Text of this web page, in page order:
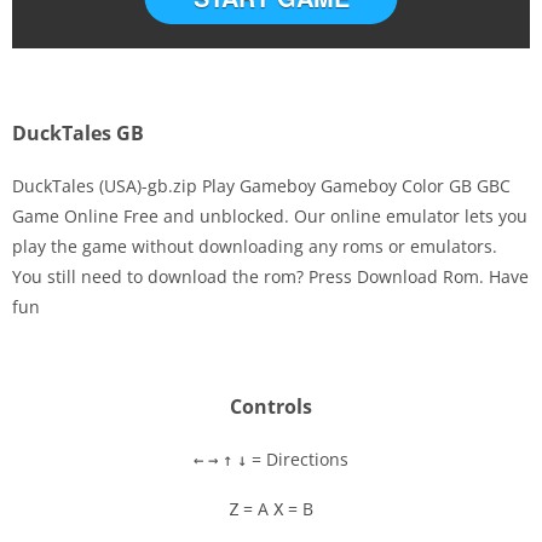
Disks
DuckTales GB
DuckTales (USA)-gb.zip Play Gameboy Gameboy Color GB GBC
Game Online Free and unblocked. Our online emulator lets you
play the game without downloading any roms or emulators.
You still need to download the rom? Press Download Rom. Have
fun
Controls
← → ↑ ↓ = Directions
Z = A X = B